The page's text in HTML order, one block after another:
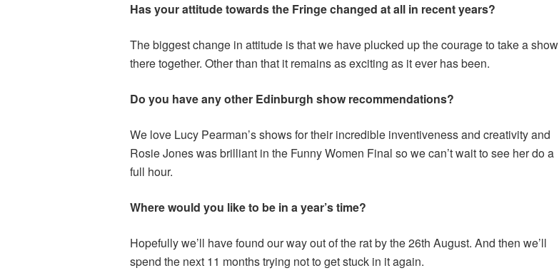
Has your attitude towards the Fringe changed at all in recent years?
The biggest change in attitude is that we have plucked up the courage to take a show
there together. Other than that it remains as exciting as it ever has been.
Do you have any other Edinburgh show recommendations?
We love Lucy Pearman’s shows for their incredible inventiveness and creativity and
Rosie Jones was brilliant in the Funny Women Final so we can’t wait to see her do a
full hour.
Where would you like to be in a year’s time?
Hopefully we’ll have found our way out of the rat by the 26th August. And then we’ll
spend the next 11 months trying not to get stuck in it again.